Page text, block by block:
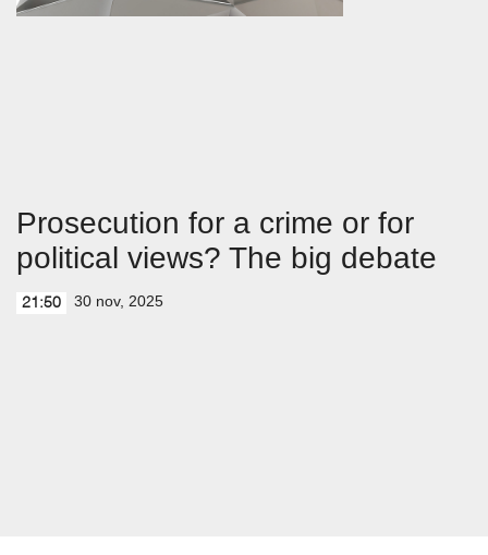
Prosecution for a crime or for
political views? The big debate
21:50 30 nov, 2025